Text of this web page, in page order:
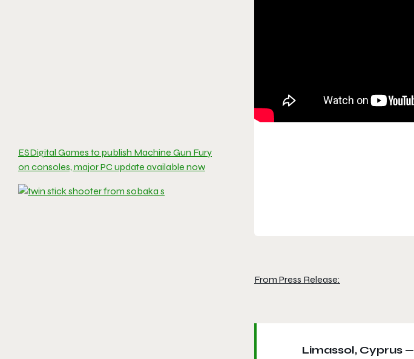
ESDigital Games to publish Machine Gun Fury
on consoles, major PC update available now
From Press Release:
Limassol, Cyprus —